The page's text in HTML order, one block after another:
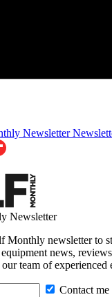
Newsletter
Newsletter
Monthly newsletter to
news,
team of experienced
Contact